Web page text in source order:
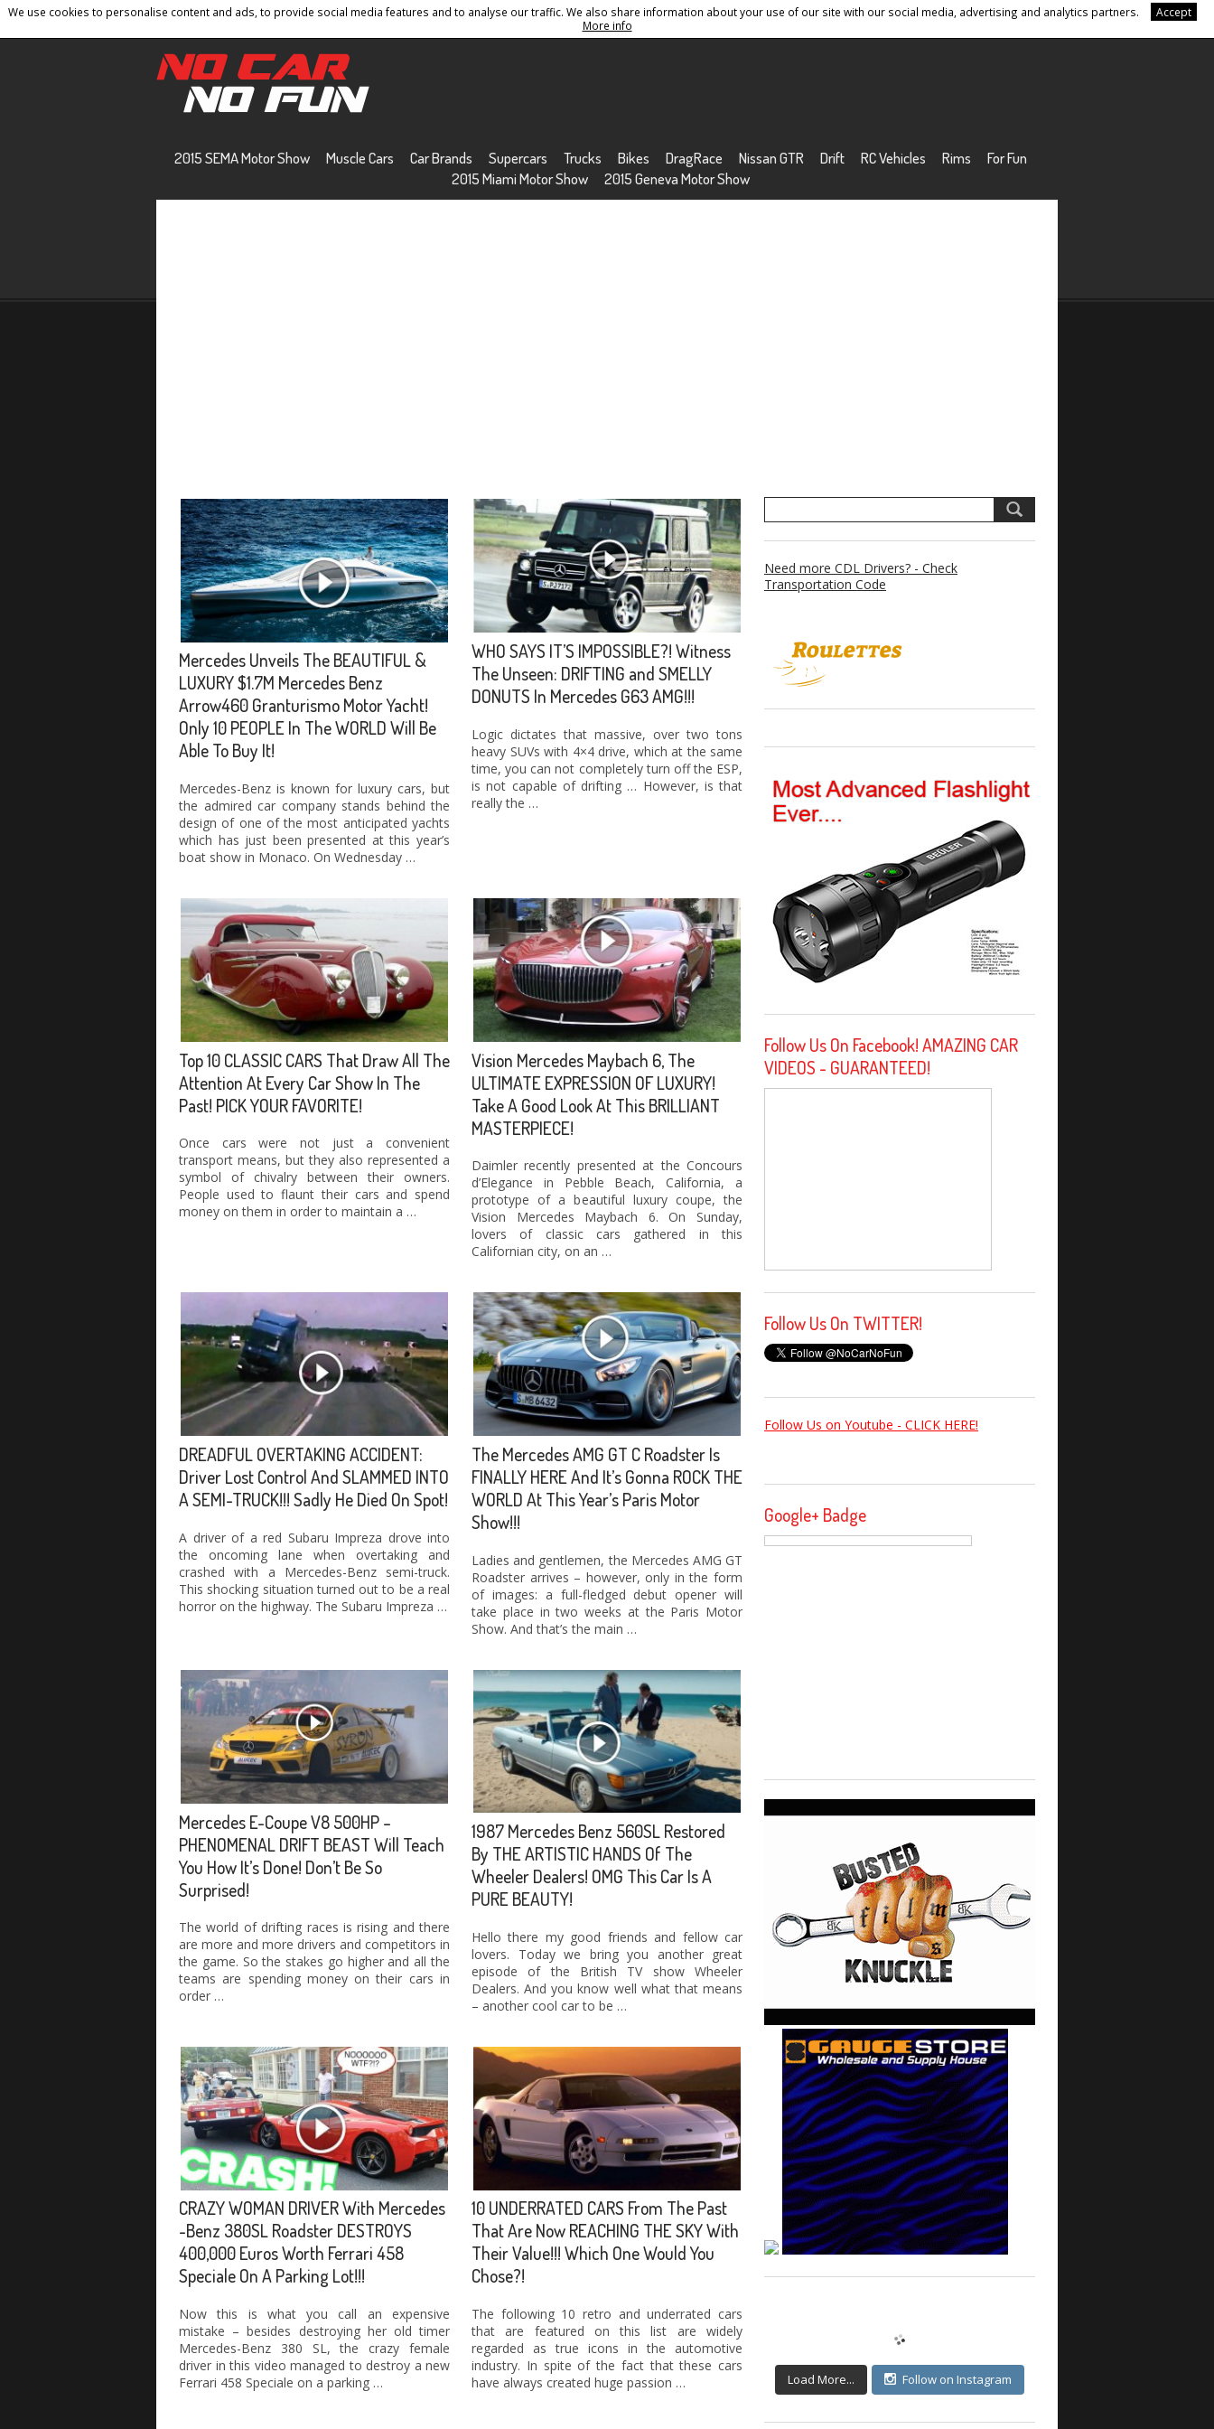
We use cookies to personalise content and ads, to provide social media features and to analyse our traffic. We also share information about your use of our site with our social media, advertising and analytics partners.
Accept
More info
Home Contact Privacy Policy Terms And Conditions Sitemap
2015 SEMA Motor Show Muscle Cars Car Brands Supercars Trucks Bikes DragRace Nissan GTR Drift RC Vehicles Rims
For Fun
2015 Miami Motor Show
2015 Geneva Motor Show
Mercedes Unveils The BEAUTIFUL &
LUXURY $1.7M Mercedes Benz
Arrow460 Granturismo Motor Yacht!
Only 10 PEOPLE In The WORLD Will Be
Able To Buy It!
Mercedes-Benz is known for luxury cars, but
the admired car company stands behind the
design of one of the most anticipated yachts
which has just been presented at this year’s
boat show in Monaco. On Wednesday …
WHO SAYS IT’S IMPOSSIBLE?! Witness
The Unseen: DRIFTING and SMELLY
DONUTS In Mercedes G63 AMG!!!
Logic dictates that massive, over two tons
heavy SUVs with 4×4 drive, which at the same
time, you can not completely turn off the ESP,
is not capable of drifting … However, is that
really the …
Top 10 CLASSIC CARS That Draw All The
Attention At Every Car Show In The
Past! PICK YOUR FAVORITE!
Once cars were not just a convenient
transport means, but they also represented a
symbol of chivalry between their owners.
People used to flaunt their cars and spend
money on them in order to maintain a …
Vision Mercedes Maybach 6, The
ULTIMATE EXPRESSION OF LUXURY!
Take A Good Look At This BRILLIANT
MASTERPIECE!
Daimler recently presented at the Concours
d’Elegance in Pebble Beach, California, a
prototype of a beautiful luxury coupe, the
Vision Mercedes Maybach 6. On Sunday,
lovers of classic cars gathered in this
Californian city, on an …
DREADFUL OVERTAKING ACCIDENT:
Driver Lost Control And SLAMMED INTO
A SEMI-TRUCK!!! Sadly He Died On Spot!
A driver of a red Subaru Impreza drove into
the oncoming lane when overtaking and
crashed with a Mercedes-Benz semi-truck.
This shocking situation turned out to be a real
horror on the highway. The Subaru Impreza …
The Mercedes AMG GT C Roadster Is
FINALLY HERE And It’s Gonna ROCK THE
WORLD At This Year’s Paris Motor
Show!!!
Ladies and gentlemen, the Mercedes AMG GT
Roadster arrives – however, only in the form
of images: a full-fledged debut opener will
take place in two weeks at the Paris Motor
Show. And that’s the main …
Mercedes E-Coupe V8 500HP –
PHENOMENAL DRIFT BEAST Will Teach
You How It’s Done! Don’t Be So
Surprised!
The world of drifting races is rising and there
are more and more drivers and competitors in
the game. So the stakes go higher and all the
teams are spending money on their cars in
order …
1987 Mercedes Benz 560SL Restored
By THE ARTISTIC HANDS Of The
Wheeler Dealers! OMG This Car Is A
PURE BEAUTY!
Hello there my good friends and fellow car
lovers. Today we bring you another great
episode of the British TV show Wheeler
Dealers. And you know well what that means
– another cool car to be …
CRAZY WOMAN DRIVER With Mercedes
-Benz 380SL Roadster DESTROYS
400,000 Euros Worth Ferrari 458
Speciale On A Parking Lot!!!
Now this is what you call an expensive
mistake – besides destroying her old timer
Mercedes-Benz 380 SL, the crazy female
driver in this video managed to destroy a new
Ferrari 458 Speciale on a parking …
10 UNDERRATED CARS From The Past
That Are Now REACHING THE SKY With
Their Value!!! Which One Would You
Chose?!
The following 10 retro and underrated cars
that are featured on this list are widely
regarded as true icons in the automotive
industry. In spite of the fact that these cars
have always created huge passion …
Need more CDL Drivers? - Check
Transportation Code
Follow Us On Facebook! AMAZING CAR
VIDEOS - GUARANTEED!
Follow Us On TWITTER!
Follow Us on Youtube - CLICK HERE!
Google+ Badge
Load More... Follow on Instagram